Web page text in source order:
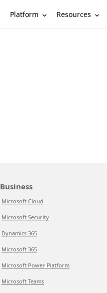
Platform Resources
Business
Microsoft Cloud
Microsoft Security
Dynamics 365
Microsoft 365
Microsoft Power Platform
Microsoft Teams